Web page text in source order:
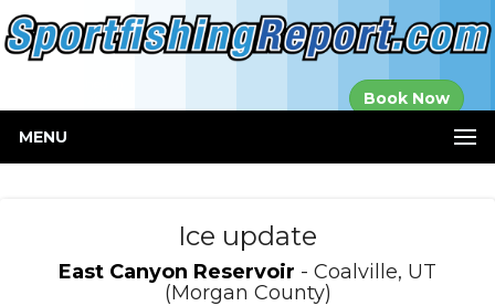
Book Now
MENU
Ice update
East Canyon Reservoir - Coalville, UT
(Morgan County)